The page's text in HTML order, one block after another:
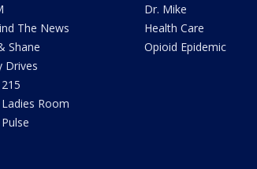
The News
Shane
Drives
Room
Dr. Mike
Health Care
Opioid Epidemic